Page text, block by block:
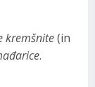
kremšnite(in
.